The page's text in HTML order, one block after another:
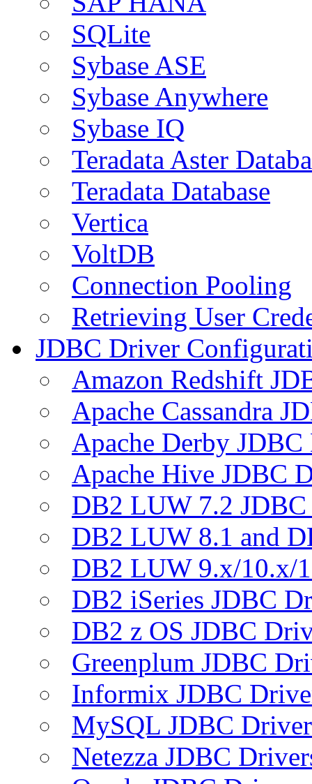
SQLite
Sybase ASE
Sybase Anywhere
Sybase IQ
Teradata Aster
Teradata Database
Vertica
VoltDB
Connection Pooling
Retrieving User
JDBC Driver
Amazon Redshift
Apache Cassandra
Apache Derby
Apache Hive JDBC
DB2 LUW 7.2
DB2 LUW 8.1 and
DB2 LUW 9.x/10.x/
DB2 iSeries JDBC
DB2 z OS JDBC
Greenplum JDBC
Informix JDBC
MySQL JDBC
Netezza JDBC